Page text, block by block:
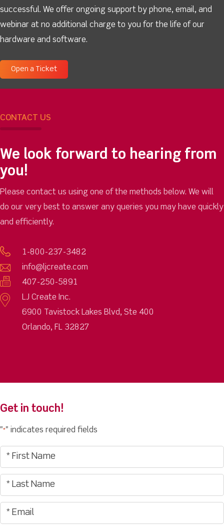
successful. We offer ongoing support by phone, email, and
webinar at no additional charge to you for the life of our
hardware and software.
Open a Ticket
CONTACT US
We look forward to hearing from
you!
Please contact us using one of the methods below. We will
do our very best to answer any queries you may have quickly
and efficiently.
1-800-237-3482
info@ljcreate.com
407-250-5891
LJ Create Inc.
6900 Tavistock Lakes Blvd, Ste 400
Orlando, FL 32827
Get in touch!
"*" indicates required fields